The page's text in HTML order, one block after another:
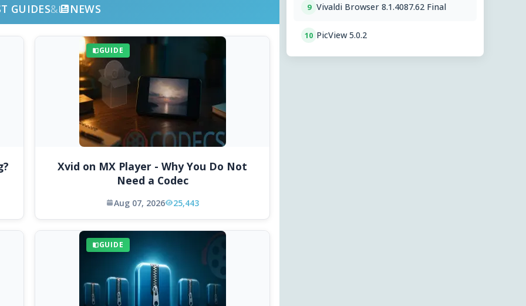
GUIDES& NEWS
GUIDE
Xvid on MX Player - Why You Do Not
Need a Codec
Aug 07, 2026 25,443
GUIDE
9 Vivaldi Browser 8.1.4087.62 Final
10 PicView 5.0.2